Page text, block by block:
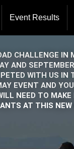
Event Results
CHALLENGE IN
AND
WITH US IN
EVENT AND
NEED TO MAKE
AT THIS